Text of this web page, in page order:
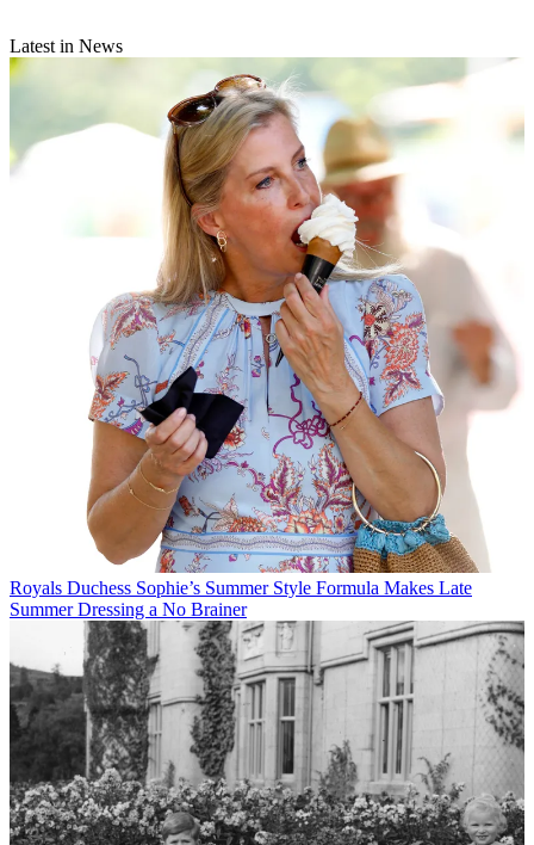
Latest in News
Royals Duchess Sophie’s Summer Style Formula Makes Late
Summer Dressing a No Brainer